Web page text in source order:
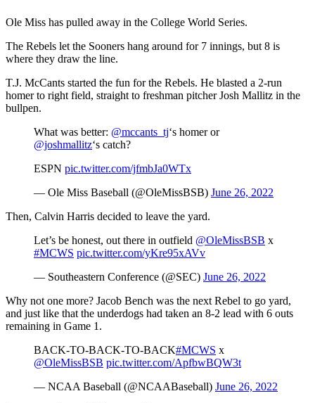
Ole Miss has pulled away in the College World Series.
The Rebels let the Sooners hang around for 7 innings, but 8 is
where they draw the line.
T.J. McCants started the fun for the Rebels. He blasted a 2-run
homer to right field, straight to freshman pitcher Josh Mallitz in the
bullpen.
What was better: @mccants_tj‘s homer or
@joshmallitz‘s catch?
ESPN pic.twitter.com/jfmbJa0WTx
— Ole Miss Baseball (@OleMissBSB) June 26, 2022
Then, Calvin Harris decided to leave the yard.
Let’s be honest, out there in outfield @OleMissBSB x
#MCWS pic.twitter.com/yKre95xAVv
— Southeastern Conference (@SEC) June 26, 2022
Why not one more? Jacob Bench was the next Rebel to go yard,
and just like that the underdogs had taken an 8-2 lead with 6 outs
remaining in Game 1.
BACK-TO-BACK-TO-BACK#MCWS x
@OleMissBSB pic.twitter.com/ApfbwBQW3t
— NCAA Baseball (@NCAABaseball) June 26, 2022